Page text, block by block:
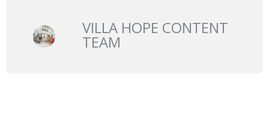
VILLA HOPE CONTENT
TEAM